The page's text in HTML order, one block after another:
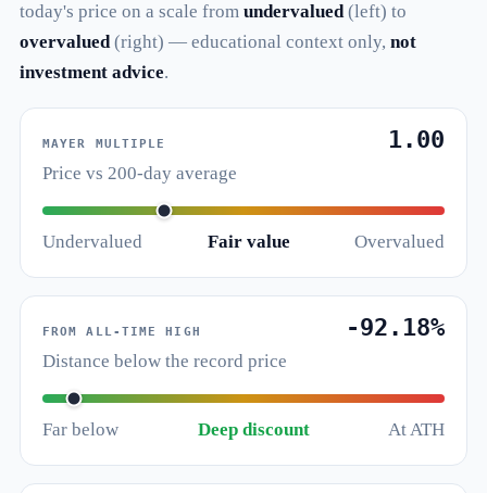
today's price on a scale from undervalued(left) to
overvalued(right) — educational context only, not
investment advice.
MAYER MULTIPLE 1.00
Price vs 200-day average
Undervalued Fair value Overvalued
FROM ALL-TIME HIGH -92.18%
Distance below the record price
Far below Deep discount At ATH